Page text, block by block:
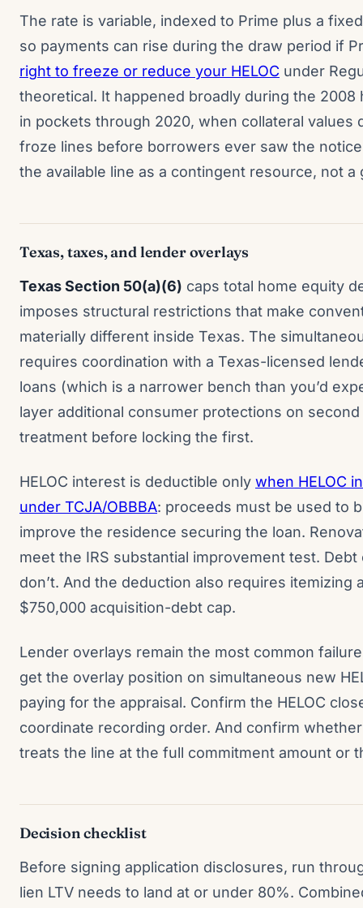
The rate is variable, indexed to Prime plus a
so payments can rise during the draw period if
right to freeze or reduce your HELOC under
theoretical. It happened broadly during the 2008
in pockets through 2020, when collateral values
froze lines before borrowers ever saw the
the available line as a contingent resource, not a
Texas, taxes, and lender overlays
Texas Section 50(a)(6) caps total home equity
imposes structural restrictions that make
materially different inside Texas. The
requires coordination with a Texas-licensed
loans (which is a narrower bench than you’d
layer additional consumer protections on
treatment before locking the first.
HELOC interest is deductible only when HELOC
under TCJA/OBBBA: proceeds must be used to
improve the residence securing the loan.
meet the IRS substantial improvement test.
don’t. And the deduction also requires itemizing
$750,000 acquisition-debt cap.
Lender overlays remain the most common
get the overlay position on simultaneous new
paying for the appraisal. Confirm the HELOC
coordinate recording order. And confirm
treats the line at the full commitment amount or
Decision checklist
Before signing application disclosures, run
lien LTV needs to land at or under 80%.